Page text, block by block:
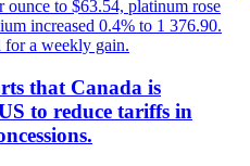
ounce to $63.54, platinum rose
increased 0.4% to 1 376.90.
for a weekly gain.
that Canada is
to reduce tariffs in